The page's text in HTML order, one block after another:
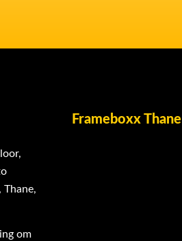
Thane,
om
Frameboxx Thane